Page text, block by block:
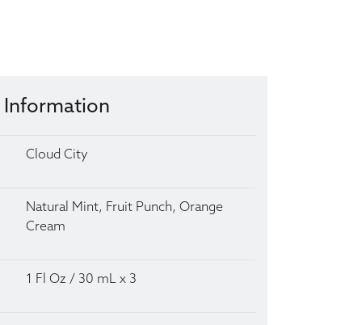
Information
Cloud City
Natural Mint, Fruit Punch, Orange
Cream
1 Fl Oz / 30 mL x 3